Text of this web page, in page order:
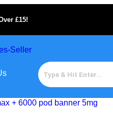
£15!